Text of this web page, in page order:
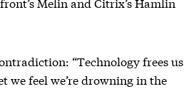
“Technology frees us
we feel we’re drowning in the